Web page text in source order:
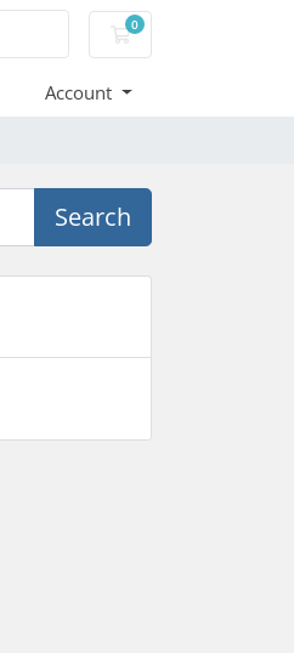
0
Shopping Cart
Account
Search